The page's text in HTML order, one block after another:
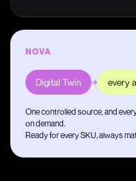
NOVA
Digital Twin → every
One controlled source, and
on demand.
Ready for every SKU, always